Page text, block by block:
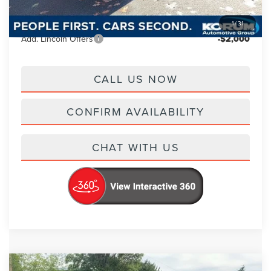
1/31
Korum Price
$66,745
Add. Lincoln Offers -$2,000
CALL US NOW
CONFIRM AVAILABILITY
CHAT WITH US